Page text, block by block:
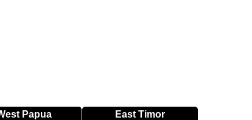
Papua EastTimor